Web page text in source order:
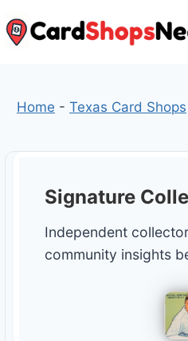
to
Home - Texas Card Shops
Signature
Independent
community insights